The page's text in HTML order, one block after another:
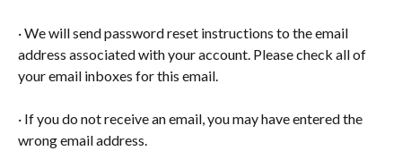
· We will send password reset instructions to the email
address associated with your account. Please check all of
your email inboxes for this email.
· If you do not receive an email, you may have entered the
wrong email address.